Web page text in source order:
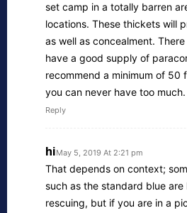
set camp in a totally barren
locations. These thickets will
as well as concealment.
have a good supply of
recommend a minimum of 50
you can never have too much.
Reply
hiMay 5, 2019 At 2:21 pm
That depends on context;
such as the standard blue
rescuing, but if you are in a